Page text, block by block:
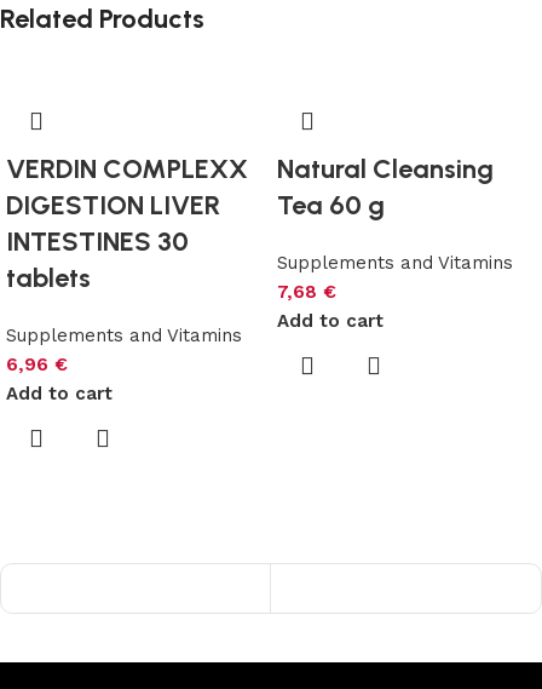
Related Products
VERDIN COMPLEXX
DIGESTION LIVER
INTESTINES 30
tablets
Supplements and Vitamins
6,96 €
Add to cart
Natural Cleansing
Tea 60 g
Supplements and Vitamins
7,68 €
Add to cart